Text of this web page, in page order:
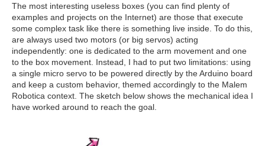
The most interesting useless boxes (you can find plenty of
examples and projects on the Internet) are those that execute
some complex task like there is something live inside. To do this,
are always used two motors (or big servos) acting
independently: one is dedicated to the arm movement and one
to the box movement. Instead, I had to put two limitations: using
a single micro servo to be powered directly by the Arduino board
and keep a custom behavior, themed accordingly to the Malem
Robotica context. The sketch below shows the mechanical idea I
have worked around to reach the goal.